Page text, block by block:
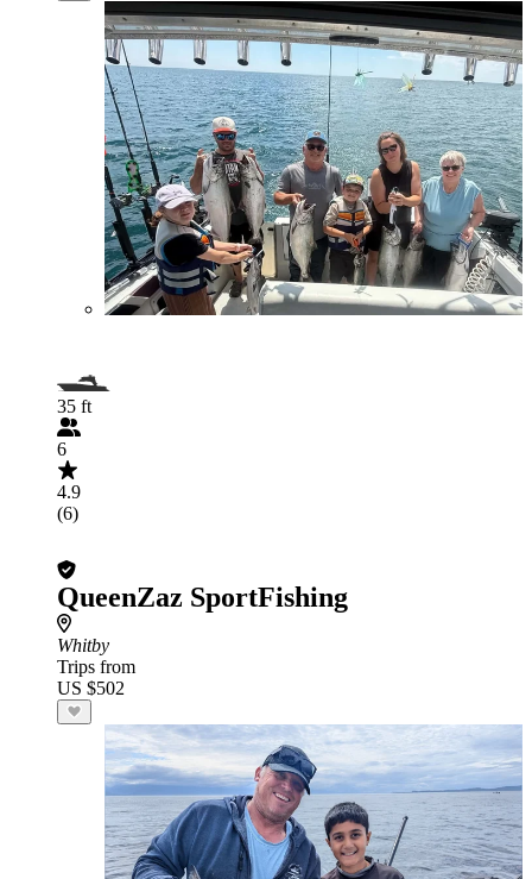
35 ft
6
4.9
(6)
QueenZaz SportFishing
Whitby
Trips from
US $502